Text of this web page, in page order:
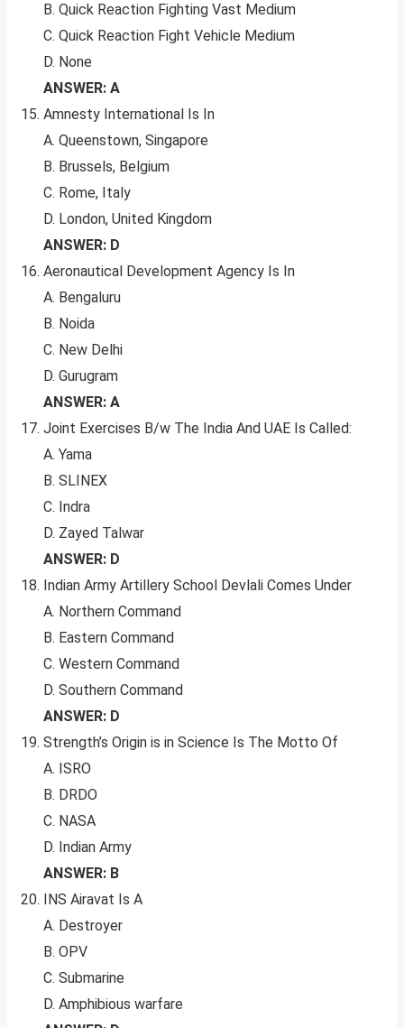
B. Quick Reaction Fighting Vast Medium
C. Quick Reaction Fight Vehicle Medium
D. None
ANSWER: A
Amnesty International Is In
A. Queenstown, Singapore
B. Brussels, Belgium
C. Rome, Italy
D. London, United Kingdom
ANSWER: D
Aeronautical Development Agency Is In
A. Bengaluru
B. Noida
C. New Delhi
D. Gurugram
ANSWER: A
Joint Exercises B/w The India And UAE Is Called:
A. Yama
B. SLINEX
C. Indra
D. Zayed Talwar
ANSWER: D
Indian Army Artillery School Devlali Comes Under
A. Northern Command
B. Eastern Command
C. Western Command
D. Southern Command
ANSWER: D
Strength’s Origin is in Science Is The Motto Of
A. ISRO
B. DRDO
C. NASA
D. Indian Army
ANSWER: B
INS Airavat Is A
A. Destroyer
B. OPV
C. Submarine
D. Amphibious warfare